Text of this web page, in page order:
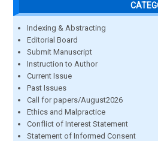
Indexing & Abstracting
Editorial Board
Submit Manuscript
Instruction to Author
Current Issue
Past Issues
Call for papers/August2026
Ethics and Malpractice
Conflict of Interest Statement
Statement of Informed Consent